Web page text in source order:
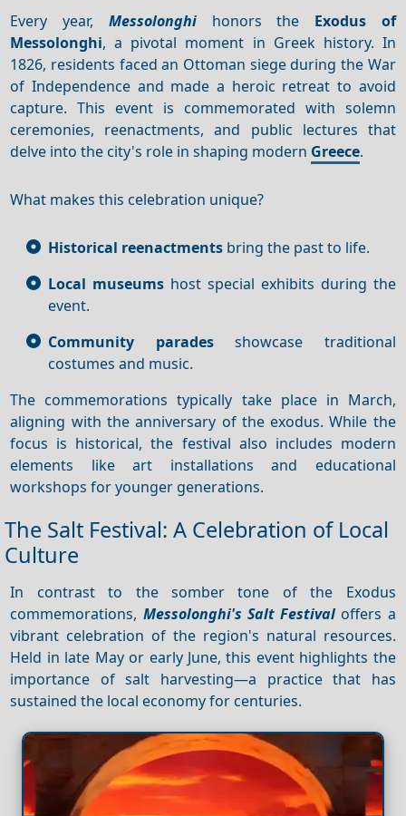
Every year, Messolonghihonors the Exodus of
Messolonghi, a pivotal moment in Greek history. In
1826, residents faced an Ottoman siege during the War
of Independence and made a heroic retreat to avoid
capture. This event is commemorated with solemn
ceremonies, reenactments, and public lectures that
delve into the city's role in shaping modern Greece.
What makes this celebration unique?
Historical reenactments bring the past to life.
Local museumshost special exhibits during the
event.
Community paradesshowcase traditional
costumes and music.
The commemorations typically take place in March,
aligning with the anniversary of the exodus. While the
focus is historical, the festival also includes modern
elements like art installations and educational
workshops for younger generations.
The Salt Festival: A Celebration of Local
Culture
In contrast to the somber tone of the Exodus
commemorations, Messolonghi's Salt Festivaloffers a
vibrant celebration of the region's natural resources.
Held in late May or early June, this event highlights the
importance of salt harvesting—a practice that has
sustained the local economy for centuries.